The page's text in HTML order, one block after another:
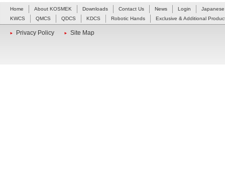
Home About KOSMEK Downloads Contact Us News Login
Japanese
KWCS
QMCS QDCS KDCS Robotic Hands Exclusive & Additional
Privacy Policy Site Map